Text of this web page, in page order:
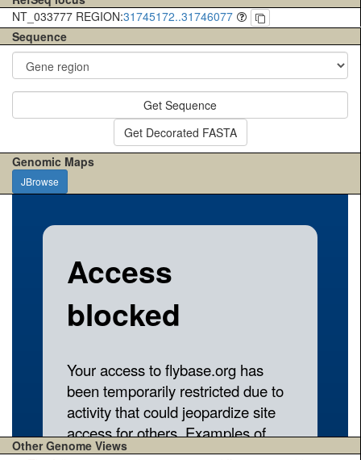
NT_033777 REGION:31745172..31746077
Sequence
Get Sequence
Get Decorated FASTA
Genomic Maps
JBrowse
Other Genome Views